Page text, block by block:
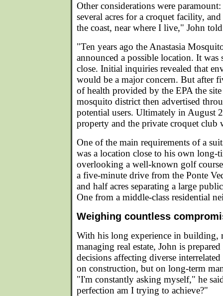
Other considerations were
several acres for a croquet facility,
the coast, near where I live," John
"Ten years ago the Anastasia
announced a possible location. It
close. Initial inquiries revealed that
would be a major concern. But after
of health provided by the EPA the
mosquito district then advertised
potential users. Ultimately in August
property and the private croquet club
One of the main requirements of a
was a location close to his own long-
overlooking a well-known golf
a five-minute drive from the Ponte
and half acres separating a large
One from a middle-class residential
Weighing countless
With his long experience in building,
managing real estate, John is
decisions affecting diverse
on construction, but on long-term
"I'm constantly asking myself," he
perfection am I trying to achieve?"